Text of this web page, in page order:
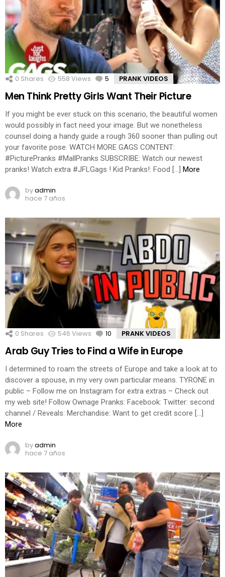
0 Shares 558 Views 5 Comments
PRANK VIDEOS
Men Think Pretty Girls Want Their Picture
If you might be ever stuck on this scenario, the beautiful women
would possibly in fact need your image. But we nonetheless
counsel doing a handy guide a rough 360 sooner than pulling out
your favorite pose. WATCH MORE GAGS CONTENT:
#PicturePranks #MallPranks SUBSCRIBE: Watch our newest
pranks! Watch extra #JFLGags ! Kid Pranks!: Food […]
More
byadmin
hace 7 años
0 Shares 546 Views 10 Comments
PRANK VIDEOS
Arab Guy Tries to Find a Wife in Europe
I determined to roam the streets of Europe and take a look at to
discover a spouse, in my very own particular means. TYRONE in
public – Follow me on Instagram for extra extras – Check out
my web site! Follow Ownage Pranks: Facebook: Twitter: second
channel / Reveals: Merchandise: Want to get credit score […]
More
byadmin
hace 7 años